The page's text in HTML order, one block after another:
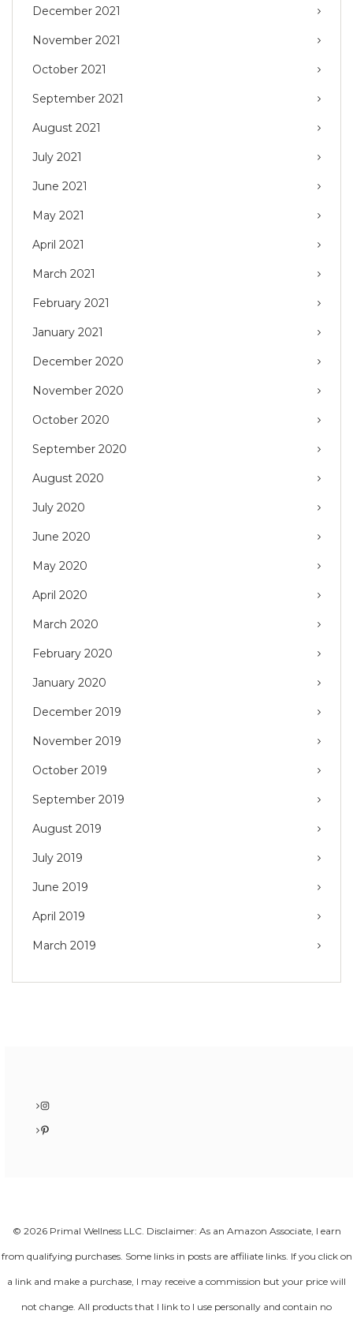
December 2021
November 2021
October 2021
September 2021
August 2021
July 2021
June 2021
May 2021
April 2021
March 2021
February 2021
January 2021
December 2020
November 2020
October 2020
September 2020
August 2020
July 2020
June 2020
May 2020
April 2020
March 2020
February 2020
January 2020
December 2019
November 2019
October 2019
September 2019
August 2019
July 2019
June 2019
April 2019
March 2019
Instagram
Pinterest
© 2026 Primal Wellness LLC. Disclaimer: As an Amazon Associate, I earn
from qualifying purchases. Some links in posts are affiliate links. If you click on
a link and make a purchase, I may receive a commission but your price will
not change. All products that I link to I use personally and contain no